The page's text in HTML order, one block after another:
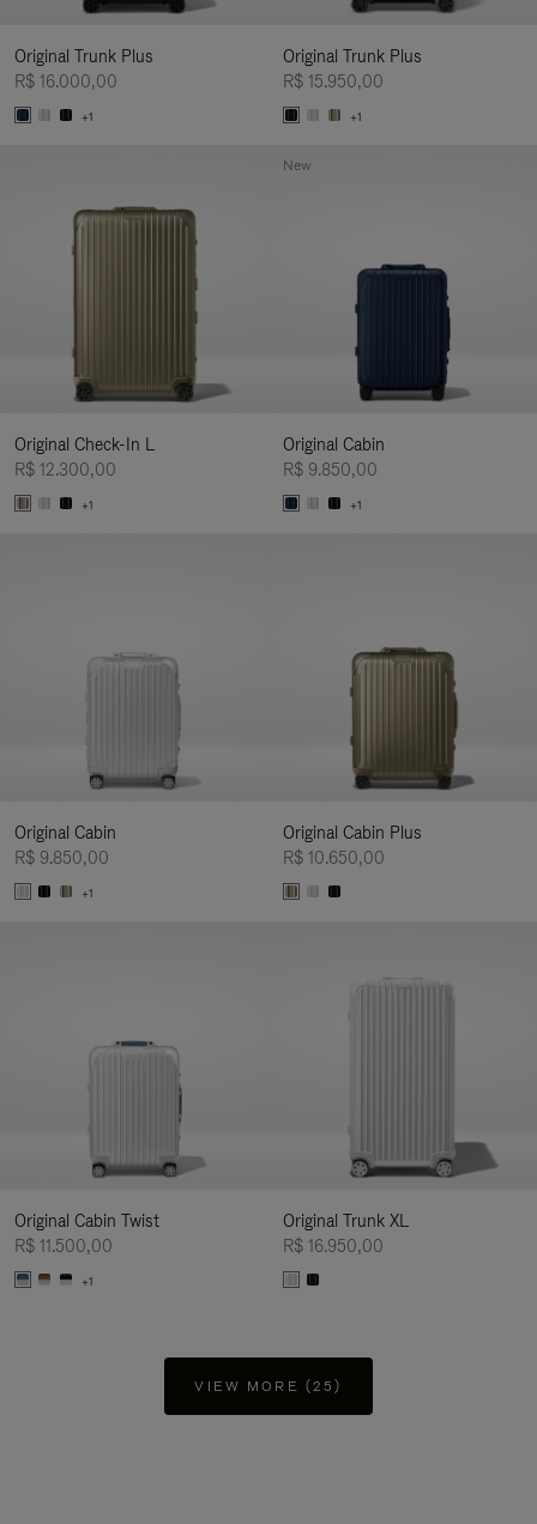
Original Trunk Plus
R$ 16.000,00
+1
Original Trunk Plus
R$ 15.950,00
+1
Original Check-In L
R$ 12.300,00
+1
Original Cabin
R$ 9.850,00
+1
New
Original Cabin
R$ 9.850,00
+1
Original Cabin Plus
R$ 10.650,00
Original Cabin Twist
R$ 11.500,00
+1
Original Trunk XL
R$ 16.950,00
VIEW MORE (25)